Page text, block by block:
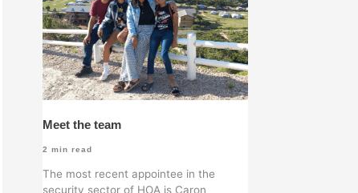
Meet the team
2 min read
The most recent appointee in the
security sector of HOA is Caron